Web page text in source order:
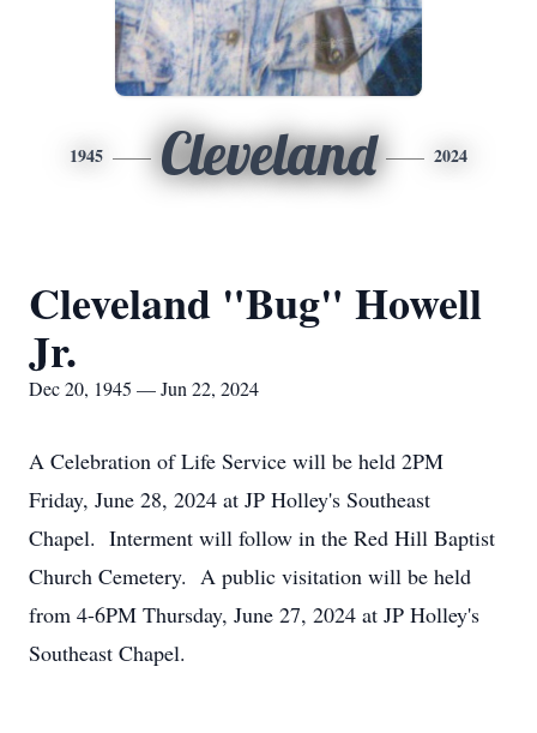
1945 Cleveland 2024
Cleveland "Bug" Howell
Jr.
Dec 20, 1945 — Jun 22, 2024
A Celebration of Life Service will be held 2PM
Friday, June 28, 2024 at JP Holley's Southeast
Chapel. Interment will follow in the Red Hill Baptist
Church Cemetery. A public visitation will be held
from 4-6PM Thursday, June 27, 2024 at JP Holley's
Southeast Chapel.